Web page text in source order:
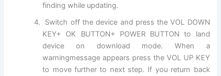
finding while updating.
Switch off the device and press the VOL DOWN
KEY+ OK BUTTON+ POWER BUTTON to land
device on download mode. When a
warningmessage appears press the VOL UP KEY
to move further to next step. If you return back